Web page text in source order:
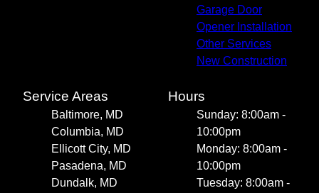
Garage Door
Opener Installation
Other Services
New Construction
Service Areas
Baltimore, MD
Columbia, MD
Ellicott City, MD
Pasadena, MD
Dundalk, MD
Hours
Sunday: 8:00am -
10:00pm
Monday: 8:00am -
10:00pm
Tuesday: 8:00am -